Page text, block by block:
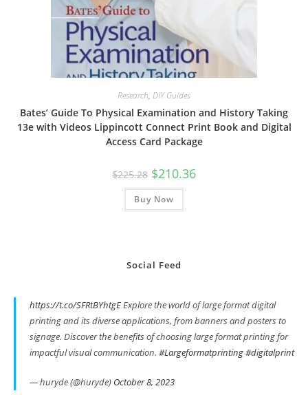
Research, DIY Guides
Bates’ Guide To Physical Examination and History Taking
13e with Videos Lippincott Connect Print Book and Digital
Access Card Package
$225.28 Original
price
was:
$225.28.
$210.36price
Buy Now
Social Feed
https://t.co/SFRtBYhtgEExplore the world of large format digital
printing and its diverse applications, from banners and posters to
signage. Discover the benefits of choosing large format printing for
impactful visual communication. #Largeformatprinting#digitalprint
— huryde (@huryde) October 8, 2023